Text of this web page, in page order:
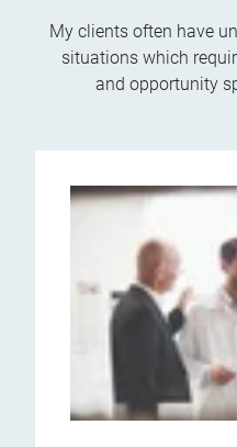
My clients often have
situations which
and opportunity